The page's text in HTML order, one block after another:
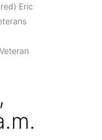
Eric